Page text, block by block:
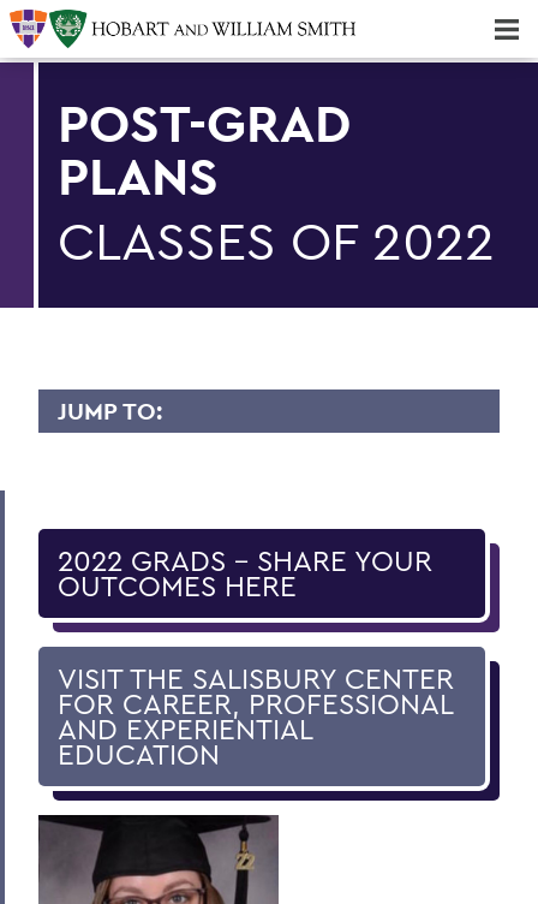
POST-GRAD
PLANS
CLASSES OF 2022
JUMP TO:
Guaranteed Internship Program
Pathways Program
Workshops, Training and Appointments
Career Treks and Networking
Internship Map
Information for Alumni
Information for Employers
Outcomes Brochure
2022 GRADS - SHARE YOUR
OUTCOMES HERE
VISIT THE SALISBURY CENTER
FOR CAREER, PROFESSIONAL
AND EXPERIENTIAL
EDUCATION